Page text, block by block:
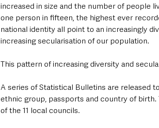
increased in size and the number of people
one person in fifteen, the highest ever
national identity all point to an increasingly
increasing secularisation of our population.
This pattern of increasing diversity and
A series of Statistical Bulletins are released
ethnic group, passports and country of
of the 11 local councils.